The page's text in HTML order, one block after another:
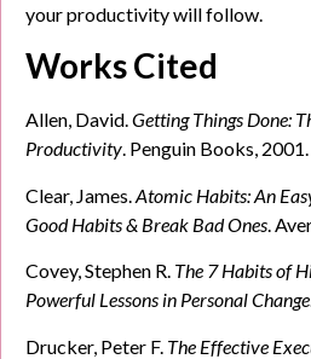
your productivity will follow.
Works Cited
Allen, David.Getting Things Done:
Productivity. Penguin Books, 2001.
Clear, James. Atomic Habits: An
Good Habits & Break Bad Ones .
Covey, Stephen R. The 7 Habits of
Powerful Lessons in Personal Change
Drucker, Peter F. The Effective